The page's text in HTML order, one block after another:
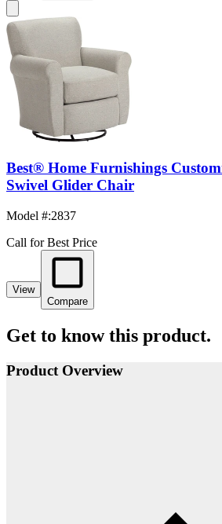
Best® Home Furnishings
Swivel Glider Chair
Model #:2837
Call for Best Price
View
Compare
Get to know this product.
Product Overview